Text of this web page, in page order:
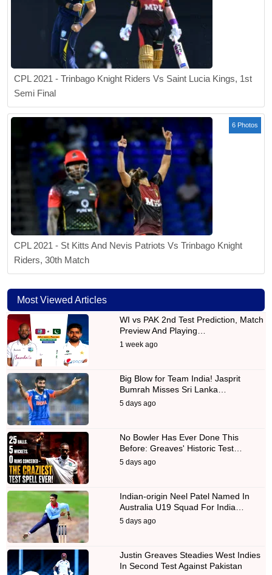
CPL 2021 - Trinbago Knight Riders Vs Saint Lucia Kings, 1st
Semi Final
6 Photos
CPL 2021 - St Kitts And Nevis Patriots Vs Trinbago Knight
Riders, 30th Match
Most Viewed Articles
WI vs PAK 2nd Test Prediction, Match
Preview And Playing…
1 week ago
Big Blow for Team India! Jasprit
Bumrah Misses Sri Lanka…
5 days ago
No Bowler Has Ever Done This
Before: Greaves' Historic Test…
5 days ago
Indian-origin Neel Patel Named In
Australia U19 Squad For India…
5 days ago
Justin Greaves Steadies West Indies
In Second Test Against Pakistan